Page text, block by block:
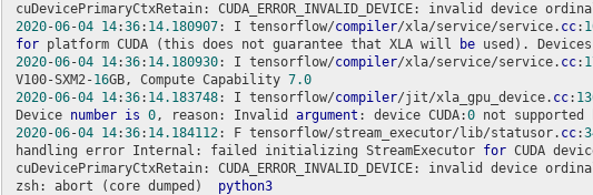
2020-06-04 14:36: 14.180907: I tensorflow/compiler/xla/service/service. cc:
for platform CUDA (this does not guarantee that XLA will be
2020-06-04 14:36: 14.180930: I tensorflow/compiler/xla/service/service. cc:
V100-SXM2-16GB, Compute Capability 7.0
2020-06-04 14:36: 14.183748: I tensorflow/compiler/jit/xla_gpu_device. cc:
Device number is 0, reason: Invalid argument : device CUDA:0
2020-06-04 14:36: 14.184112: F tensorflow/stream_executor/lib/statusor. cc:
handling error Internal: failed initializing StreamExecutor for CUDA
cuDevicePrimaryCtxRetain: CUDA_ERROR_INVALID_DEVICE: invalid device
zsh: abort (core dumped) python3